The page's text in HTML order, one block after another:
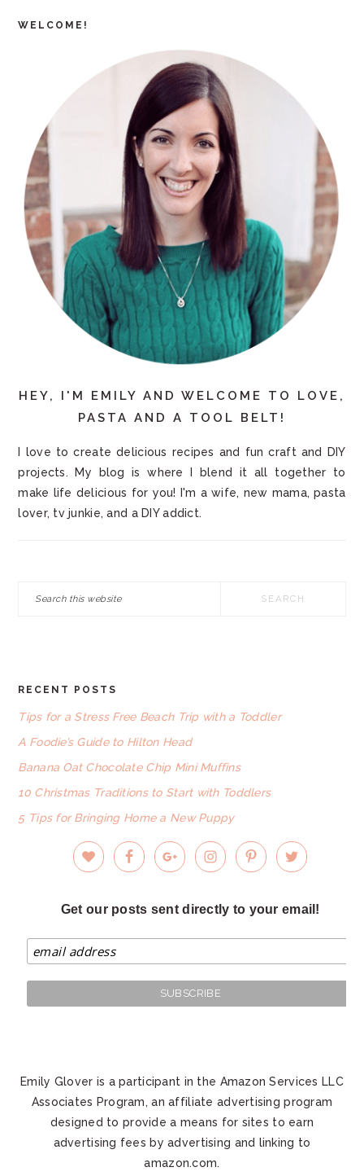
WELCOME!
HEY, I'M EMILY AND WELCOME TO LOVE,
PASTA AND A TOOL BELT!
I love to create delicious recipes and fun craft and DIY
projects. My blog is where I blend it all together to
make life delicious for you! I'm a wife, new mama, pasta
lover, tv junkie, and a DIY addict.
FOOTER
RECENT POSTS
Tips for a Stress Free Beach Trip with a Toddler
A Foodie’s Guide to Hilton Head
Banana Oat Chocolate Chip Mini Muffins
10 Christmas Traditions to Start with Toddlers
5 Tips for Bringing Home a New Puppy
Get our posts sent directly to your email!
Emily Glover is a participant in the Amazon Services LLC
Associates Program, an affiliate advertising program
designed to provide a means for sites to earn
advertising fees by advertising and linking to
amazon.com.